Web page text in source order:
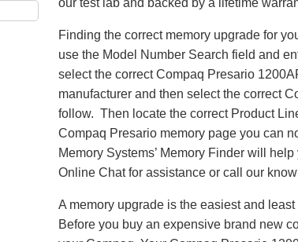
our test lab and backed by a lifetime
Finding the correct memory upgrade for
use the Model Number Search field and
select the correct Compaq Presario
manufacturer and then select the correct
follow. Then locate the correct Product
Compaq Presario memory page you can
Memory Systems’ Memory Finder will
Online Chat for assistance or call our
A memory upgrade is the easiest and
Before you buy an expensive brand new